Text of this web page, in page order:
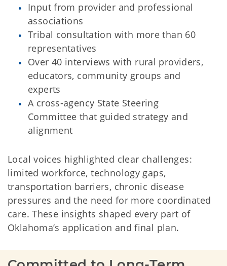
Input from provider and professional
associations
Tribal consultation with more than 60
representatives
Over 40 interviews with rural providers,
educators, community groups and
experts
A cross-agency State Steering
Committee that guided strategy and
alignment
Local voices highlighted clear challenges:
limited workforce, technology gaps,
transportation barriers, chronic disease
pressures and the need for more coordinated
care. These insights shaped every part of
Oklahoma’s application and final plan.